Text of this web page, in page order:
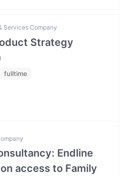
Services Company
Strategy
fulltime
Endline
access to Family